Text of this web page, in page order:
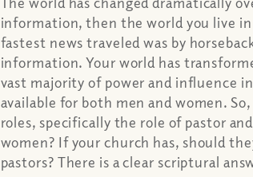
information, then the world you live
fastest news traveled was by
information. Your world has
vast majority of power and influence
available for both men and women.
roles, specifically the role of pastor
women? If your church has, should
pastors? There is a clear scriptural